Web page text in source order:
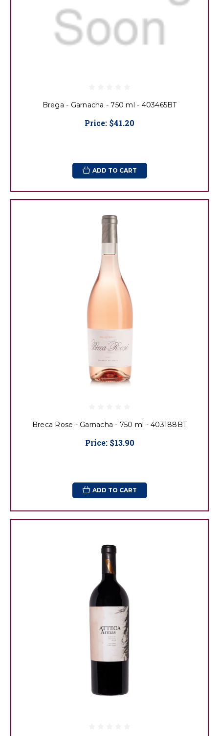
Brega - Garnacha - 750 ml - 403465BT
Price: $41.20
ADD TO CART
Breca Rose - Garnacha - 750 ml - 403188BT
Price: $13.90
ADD TO CART